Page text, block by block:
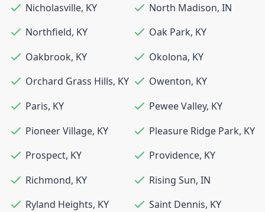
Nicholasville, KY North Madison, IN
Northfield, KY Oak Park, KY
Oakbrook, KY Okolona, KY
Orchard Grass Hills, KY Owenton, KY
Paris, KY Pewee Valley, KY
Pioneer Village, KY Pleasure Ridge Park, KY
Prospect, KY Providence, KY
Richmond, KY Rising Sun, IN
Ryland Heights, KY Saint Dennis, KY